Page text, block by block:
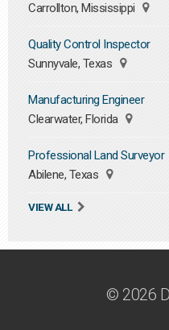
Carrollton, Mississippi
Quality Control Inspector
Sunnyvale, Texas
Manufacturing Engineer
Clearwater, Florida
Professional Land Surveyor
Abilene, Texas
VIEW ALL
© 2026